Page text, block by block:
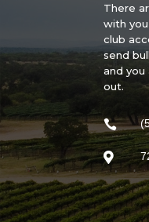
There
with
club
send
and
out.

